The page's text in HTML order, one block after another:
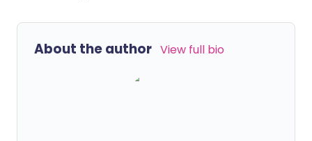
About the author View full bio